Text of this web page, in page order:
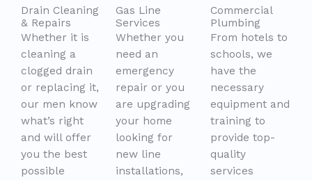
Drain Cleaning
& Repairs
Whether it is
cleaning a
clogged drain
or replacing it,
our men know
what’s right
and will offer
you the best
possible
Gas Line
Services
Whether you
need an
emergency
repair or you
are upgrading
your home
looking for
new line
installations,
Commercial
Plumbing
From hotels to
schools, we
have the
necessary
equipment and
training to
provide top-
quality
services